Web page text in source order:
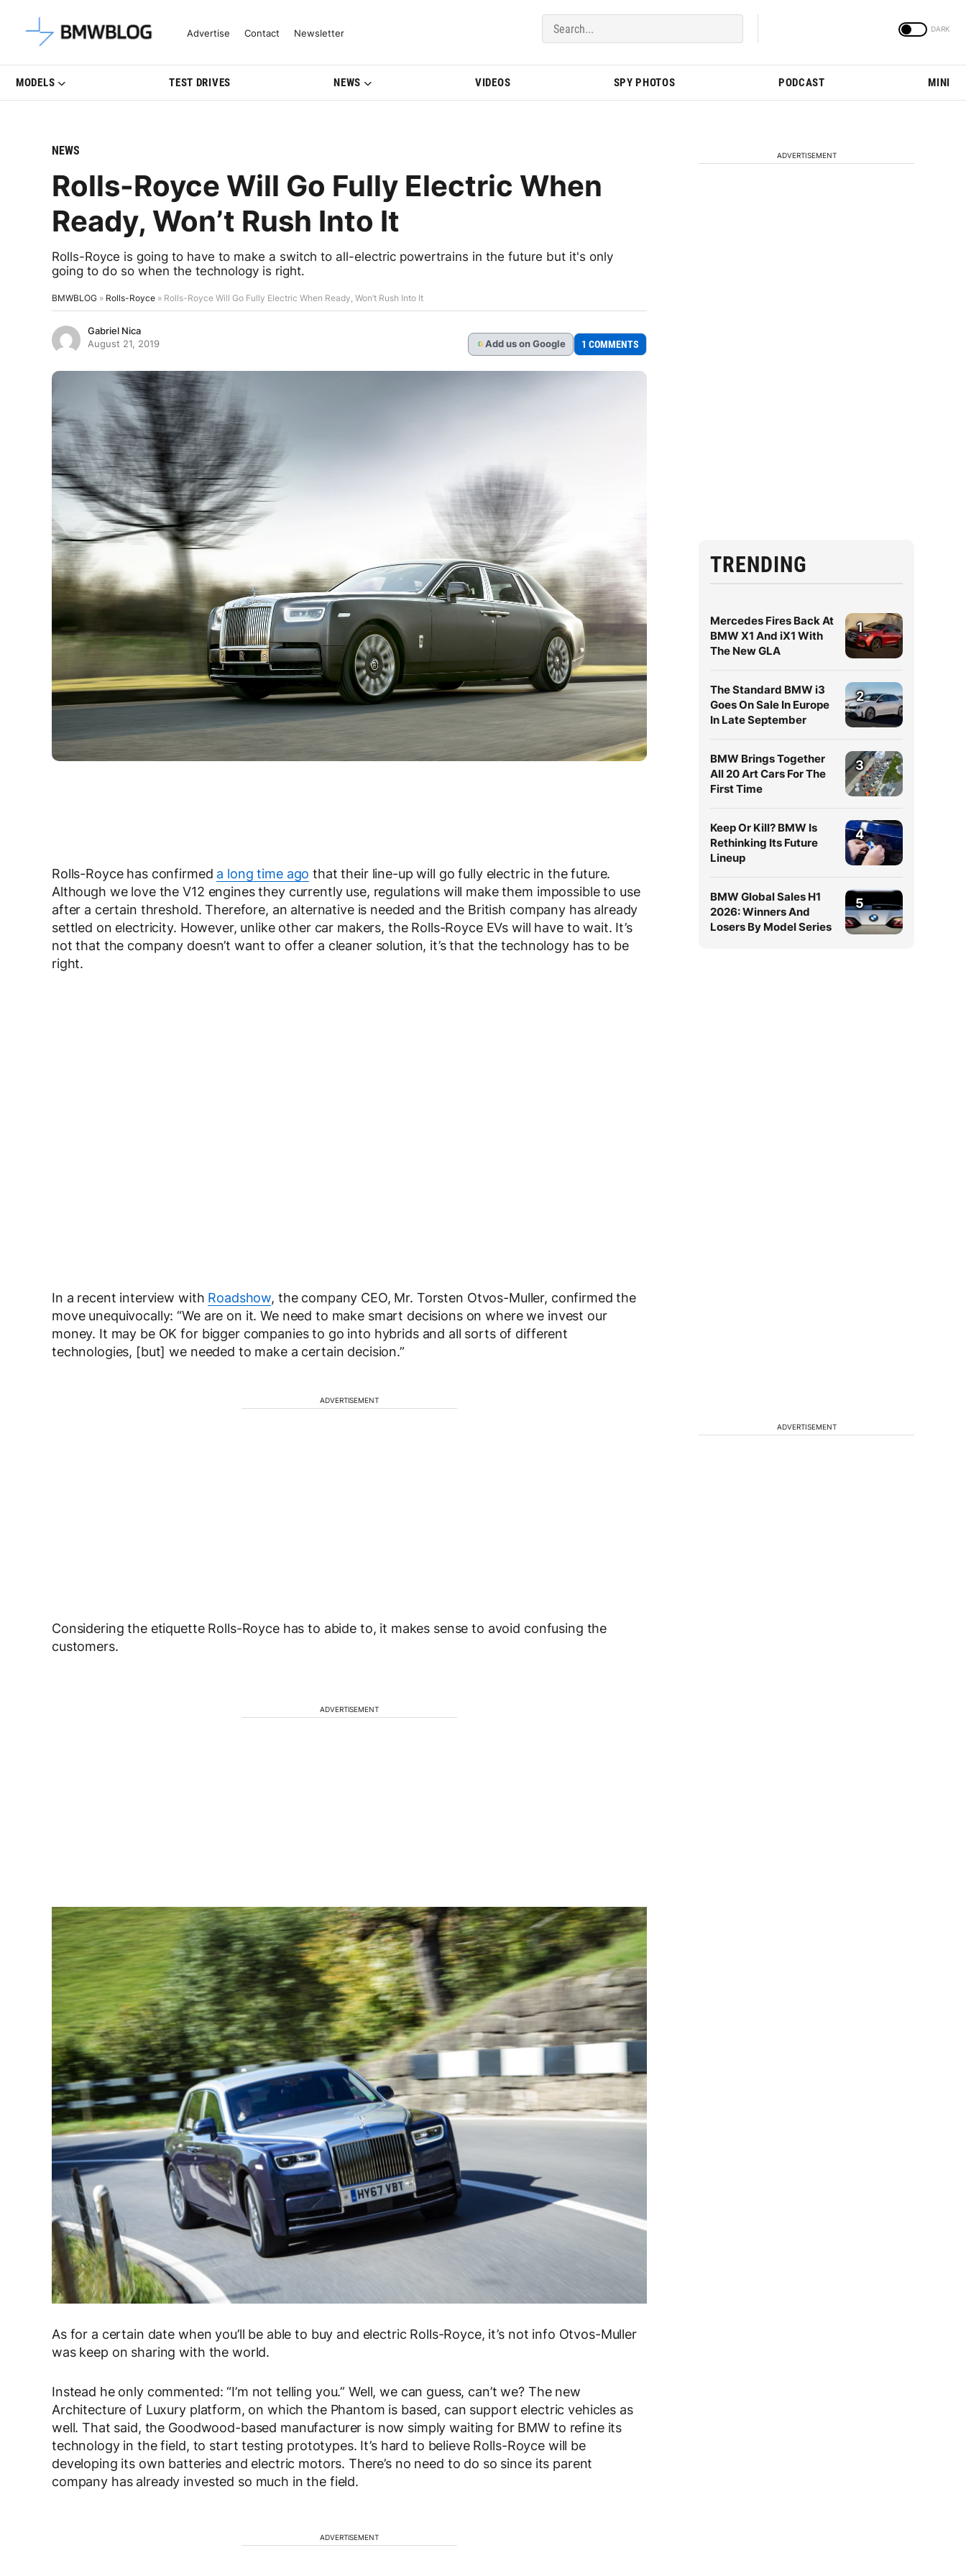
Latest BMW News, Reviews & Model Updates | BMWBLOG
Advertise Contact Newsletter
MODELS TEST DRIVES NEWS VIDEOS SPY PHOTOS PODCAST MINI
NEWS
Rolls-Royce Will Go Fully Electric When
Ready, Won’t Rush Into It
Rolls-Royce is going to have to make a switch to all-electric powertrains in the future but it's only
going to do so when the technology is right.
BMWBLOG » Rolls-Royce » Rolls-Royce Will Go Fully Electric When Ready, Won’t Rush Into It
Gabriel Nica
August 21, 2019
G Add us on Google 1 COMMENTS
Rolls-Royce has confirmed a long time ago that their line-up will go fully electric in the future.
Although we love the V12 engines they currently use, regulations will make them impossible to use
after a certain threshold. Therefore, an alternative is needed and the British company has already
settled on electricity. However, unlike other car makers, the Rolls-Royce EVs will have to wait. It’s
not that the company doesn’t want to offer a cleaner solution, it’s that the technology has to be
right.
In a recent interview with Roadshow, the company CEO, Mr. Torsten Otvos-Muller, confirmed the
move unequivocally: “We are on it. We need to make smart decisions on where we invest our
money. It may be OK for bigger companies to go into hybrids and all sorts of different
technologies, [but] we needed to make a certain decision.”
ADVERTISEMENT
Considering the etiquette Rolls-Royce has to abide to, it makes sense to avoid confusing the
customers.
ADVERTISEMENT
As for a certain date when you’ll be able to buy and electric Rolls-Royce, it’s not info Otvos-Muller
was keep on sharing with the world.
Instead he only commented: “I’m not telling you.” Well, we can guess, can’t we? The new
Architecture of Luxury platform, on which the Phantom is based, can support electric vehicles as
well. That said, the Goodwood-based manufacturer is now simply waiting for BMW to refine its
technology in the field, to start testing prototypes. It’s hard to believe Rolls-Royce will be
developing its own batteries and electric motors. There’s no need to do so since its parent
company has already invested so much in the field.
ADVERTISEMENT
ADVERTISEMENT
TRENDING
Mercedes Fires Back At
BMW X1 And iX1 With
The New GLA
1
The Standard BMW i3
Goes On Sale In Europe
In Late September
2
BMW Brings Together
All 20 Art Cars For The
First Time
3
Keep Or Kill? BMW Is
Rethinking Its Future
Lineup
4
BMW Global Sales H1
2026: Winners And
Losers By Model Series
5
ADVERTISEMENT